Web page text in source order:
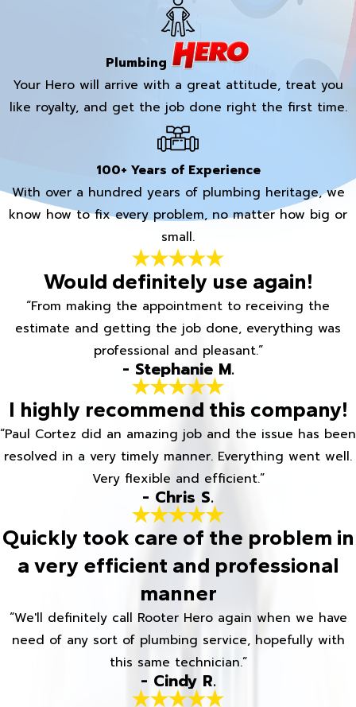
Plumbing
Your Hero will arrive with a great attitude, treat you
like royalty, and get the job done right the first time.
100+ Years of Experience
With over a hundred years of plumbing heritage, we
know how to fix every problem, no matter how big or
small.
Would definitely use again!
“From making the appointment to receiving the
estimate and getting the job done, everything was
professional and pleasant.”
- Stephanie M.
I highly recommend this company!
“Paul Cortez did an amazing job and the issue has been
resolved in a very timely manner. Everything went well.
Very flexible and efficient.”
- Chris S.
Quickly took care of the problem in
a very efficient and professional
manner
“We'll definitely call Rooter Hero again when we have
need of any sort of plumbing service, hopefully with
this same technician.”
- Cindy R.